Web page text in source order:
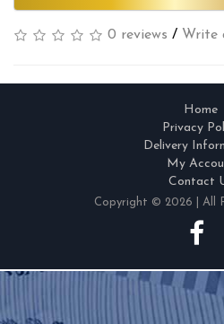
0 reviews / Write
Home
Privacy
Delivery
My
Contact
Copyright © 2026 | All